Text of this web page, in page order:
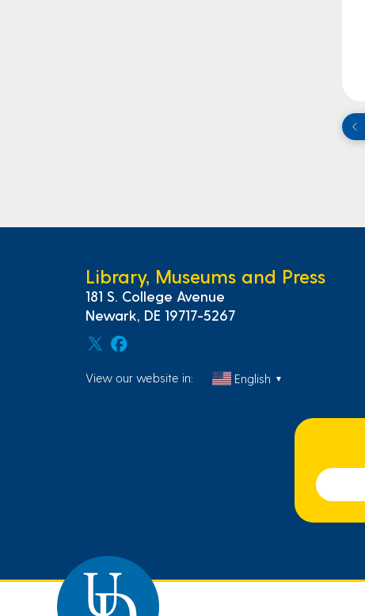
Library, Museums and Press
181 S. College Avenue
Newark, DE 19717-5267
View our website in: English ▼